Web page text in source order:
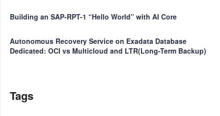
Building an SAP-RPT-1 “Hello World” with AI Core
Autonomous Recovery Service on Exadata Database
Dedicated: OCI vs Multicloud and LTR(Long-Term Backup)
Tags